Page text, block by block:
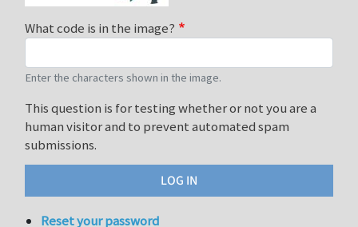
What code is in the image?
Enter the characters shown in the image.
This question is for testing whether or not you are a
human visitor and to prevent automated spam
submissions.
Reset your password